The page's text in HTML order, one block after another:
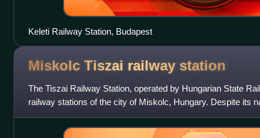
Keleti Railway Station, Budapest
Miskolc Tiszai railway station
The Tiszai Railway Station, operated by Hungarian State
railway stations of the city of Miskolc, Hungary. Despite its
the river Tisza;